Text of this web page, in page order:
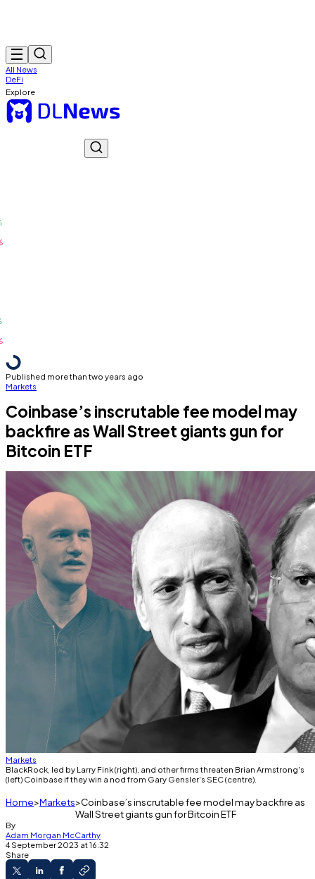
All News
DeFi
Explore
Published more than two years ago
Markets
Coinbase’s inscrutable fee model may
backfire as Wall Street giants gun for
Bitcoin ETF
Markets
BlackRock, led by Larry Fink (right), and other firms threaten Brian Armstrong's
(left) Coinbase if they win a nod from Gary Gensler's SEC (centre).
Home Markets Coinbase’s inscrutable fee model may backfire as
Wall Street giants gun for Bitcoin ETF
By
Adam Morgan McCarthy
4 September 2023 at 16:32
Share